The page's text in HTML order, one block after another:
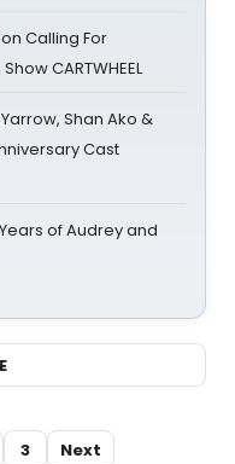
Calling For
CARTWHEEL
Yarrow, Shan Ako &
Cast
of Audrey and
3 Next